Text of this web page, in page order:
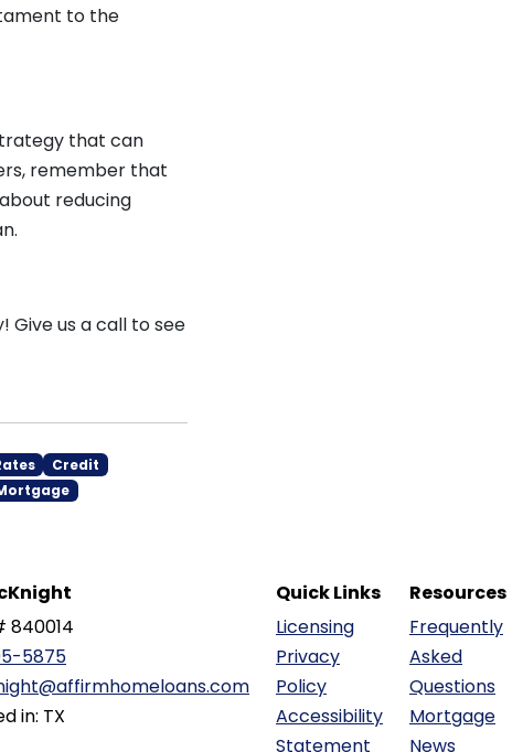
to the
that can
remember that
reducing
Give us a call to see
Credit
840014
5875
in: TX
Quick Links
Licensing
Privacy
Policy
Accessibility
Statement
Resources
Frequently
Asked
Questions
Mortgage
News